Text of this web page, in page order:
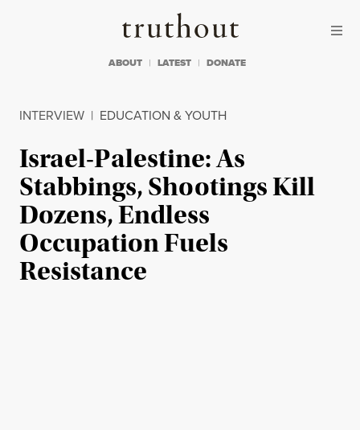
Truthout
ABOUT LATEST DONATE
INTERVIEW | EDUCATION & YOUTH
Israel-Palestine: As
Stabbings, Shootings Kill
Dozens, Endless
Occupation Fuels
Resistance